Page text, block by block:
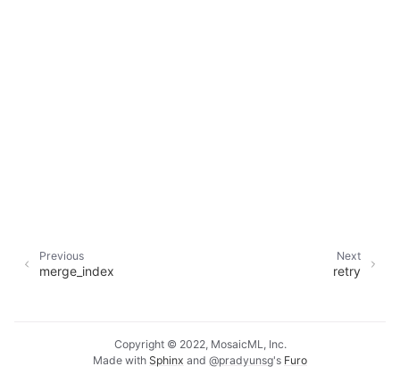
Next
retry
Previous
merge_index
Copyright © 2022, MosaicML, Inc.
Made with Sphinx and @pradyunsg's Furo